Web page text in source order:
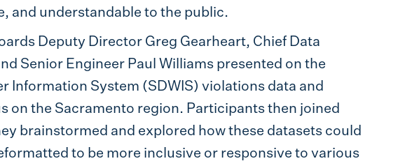
and understandable to the public.
Deputy Director Greg Gearheart, Chief Data
Senior Engineer Paul Williams presented on the
Information System (SDWIS) violations data and
on the Sacramento region. Participants then joined
brainstormed and explored how these datasets could
to be more inclusive or responsive to various